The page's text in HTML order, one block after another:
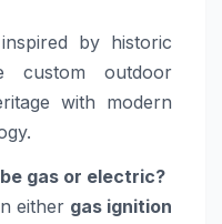
by historic
custom outdoor
with modern
gas or electric?
either gas ignition